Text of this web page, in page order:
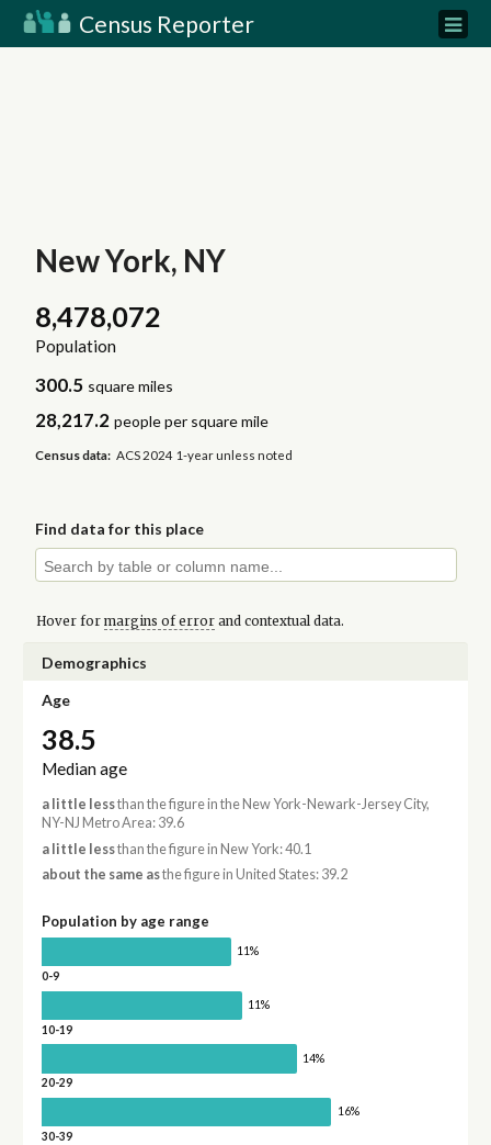
Census Reporter
New York, NY
8,478,072
Population
300.5 square miles
28,217.2 people per square mile
Census data: ACS 2024 1-year unless noted
Find data for this place
Hover for margins of errorand contextual data.
Demographics
Age
38.5
Median age
a little lessthan the figure in the New York-Newark-Jersey City,
NY-NJ Metro Area: 39.6
a little lessthan the figure in New York: 40.1
about the same asthe figure in United States: 39.2
Population by age range
11%
0-9
11%
10-19
14%
20-29
16%
30-39